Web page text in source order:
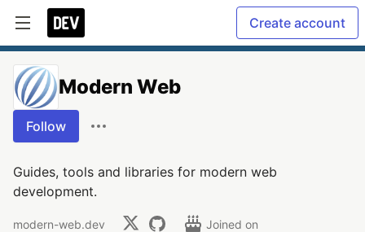
Create account
Modern Web
Follow
Guides, tools and libraries for modern web
development.
modern-web.dev Joined on